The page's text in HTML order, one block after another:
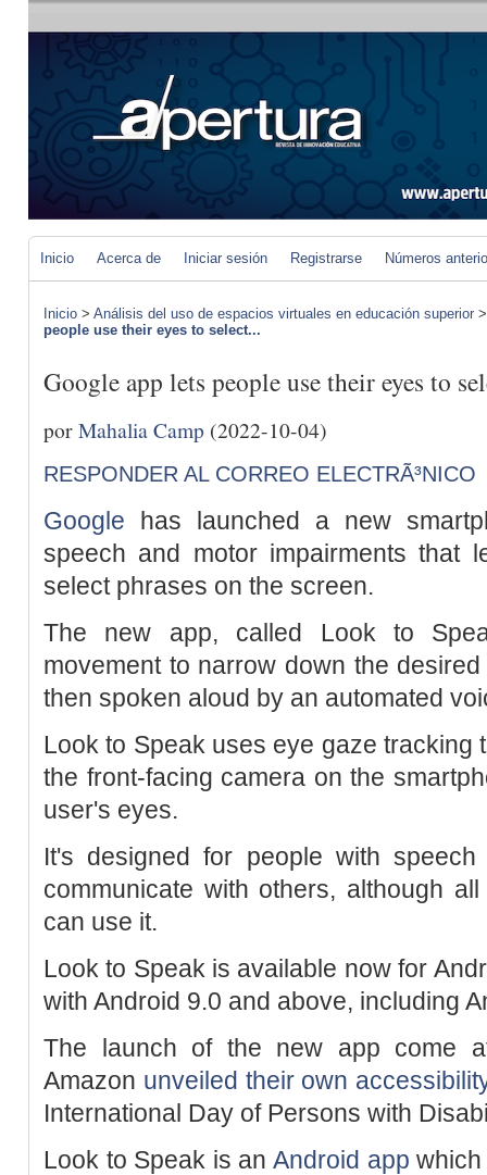
Inicio Acerca de Iniciar sesión Registrarse Números
Inicio > Análisis del uso de espacios virtuales en educación superior
people use their eyes to select...
Google app lets people use their eyes to
porMahalia Camp (2022-10-04)
RESPONDER AL CORREO ELECTRÃ³NICO
Google has launched a new
speech and motor impairments that
select phrases on the screen.
The new app, called Look to
movement to narrow down the
then spoken aloud by an automated
Look to Speak uses eye gaze tracking
the front-facing camera on the
user's eyes.
It's designed for people with
communicate with others, although
can use it.
Look to Speak is available now for
with Android 9.0 and above, including
The launch of the new app come
Amazon unveiled their own
International Day of Persons with
Look to Speak is an Android app